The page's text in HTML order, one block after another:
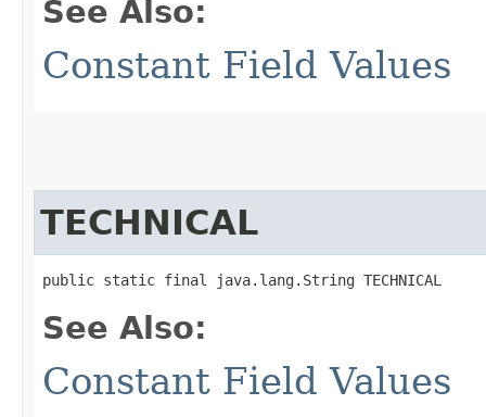
See Also:
Constant Field Values
TECHNICAL
public static final java.lang.String TECHNICAL
See Also:
Constant Field Values